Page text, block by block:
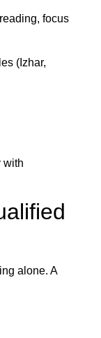
focus
(Izhar,
with
alone. A